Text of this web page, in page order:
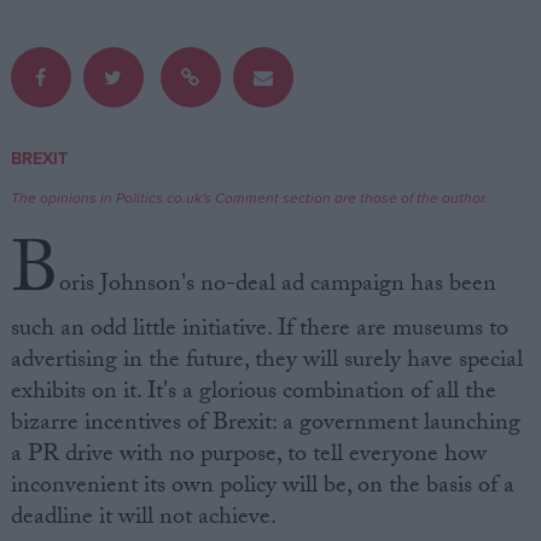
Write for us
Drawing for Politics.co.uk
Advertise
Creative Politics
Privacy
Terms of use
BREXIT
The opinions in Politics.co.uk's Comment section are those of the author.
Boris Johnson's no-deal ad campaign has been
such an odd little initiative. If there are museums to
advertising in the future, they will surely have special
exhibits on it. It's a glorious combination of all the
bizarre incentives of Brexit: a government launching
a PR drive with no purpose, to tell everyone how
inconvenient its own policy will be, on the basis of a
deadline it will not achieve.